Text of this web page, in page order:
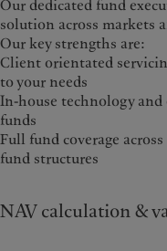
Our dedicated fund
solution across markets
Our key strengths are:
Client orientated
to your needs
In-house technology
funds
Full fund coverage
fund structures
NAV calculation &